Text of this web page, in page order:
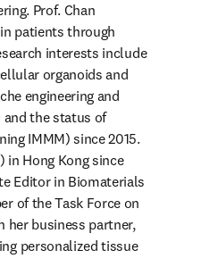
Prof. Chan
patients through
interests include
organoids and
engineering and
and the status of
IMMM) since 2015.
in Hong Kong since
Editor in Biomaterials
of the Task Force on
her business partner,
personalized tissue